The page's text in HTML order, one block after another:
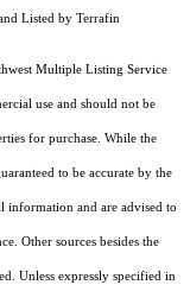
Listed by Terrafin
Multiple Listing Service
use and should not be
for purchase. While the
to be accurate by the
information and are advised to
Other sources besides the
Unless expressly specified in